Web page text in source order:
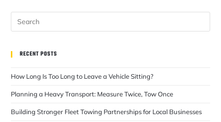
RECENT POSTS
How Long Is Too Long to Leave a Vehicle Sitting?
Planning a Heavy Transport: Measure Twice, Tow Once
Building Stronger Fleet Towing Partnerships for Local Businesses